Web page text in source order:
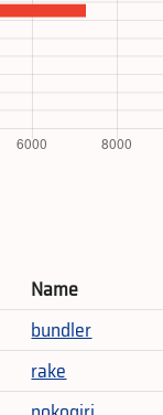
Name
bundler
rake